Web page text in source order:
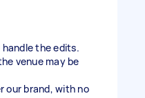
the edits.
venue may be
our brand, with no